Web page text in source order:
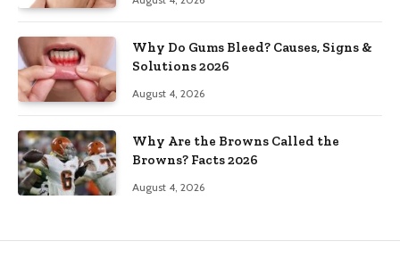
Why Do Gums Bleed? Causes, Signs &
Solutions 2026
August 4, 2026
Why Are the Browns Called the
Browns? Facts 2026
August 4, 2026